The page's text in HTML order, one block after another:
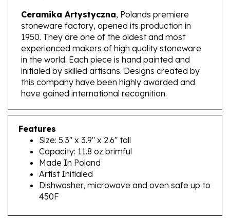
stoneware factory, opened its production in
1950. They are one of the oldest and most
experienced makers of high quality stoneware
in the world. Each piece is hand painted and
initialed by skilled artisans. Designs created by
this company have been highly awarded and
have gained international recognition.
Features
Size: 5.3" x 3.9" x 2.6" tall
Capacity: 11.8 oz brimful
Made In Poland
Artist Initialed
Dishwasher, microwave and oven safe up to
450F